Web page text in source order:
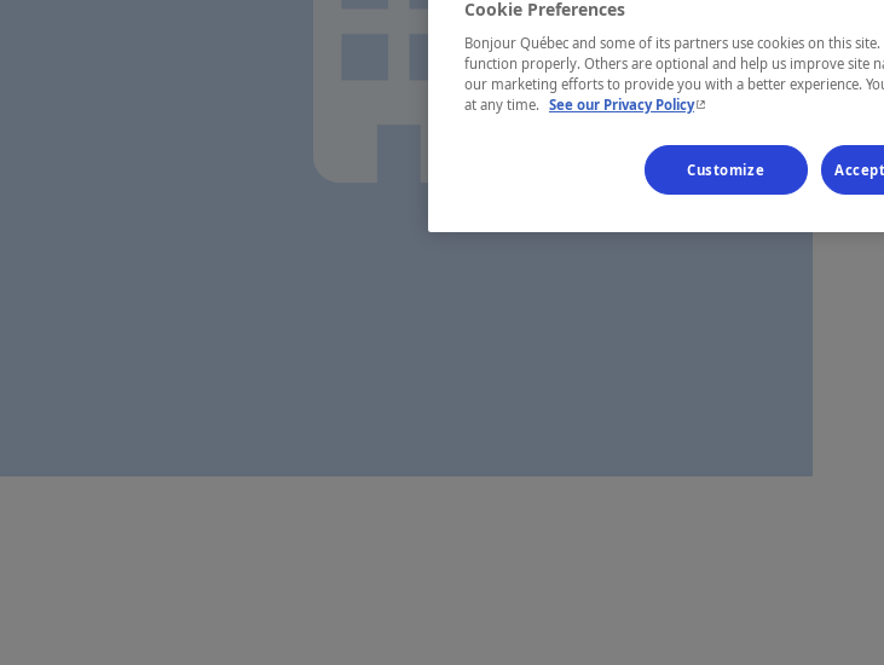
Cookie Preferences
Bonjour Québec and some of its partners use cookies on this
function properly. Others are optional and help us improve site
our marketing efforts to provide you with a better experience.
at any time. See our Privacy Policy- This hyperlink will open in a
Customize